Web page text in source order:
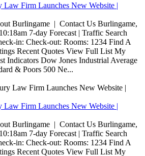
Law Firm Launches New Website |
Burlingame | Contact Us Burlingame,
7-day Forecast | Traffic Search
in: Check-out: Rooms: 1234 Find A
Recent Quotes View Full List My
Indicators Dow Jones Industrial Average
& Poors 500 Ne...
Law Firm Launches New Website |
Burlingame | Contact Us Burlingame,
7-day Forecast | Traffic Search
in: Check-out: Rooms: 1234 Find A
Recent Quotes View Full List My